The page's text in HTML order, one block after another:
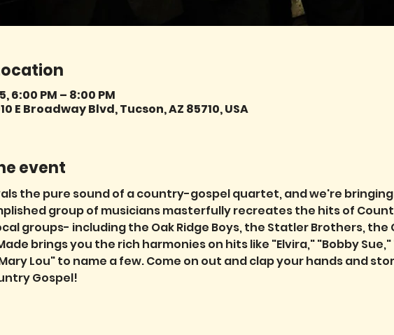
6:00 PM – 8:00 PM
E Broadway Blvd, Tucson, AZ 85710, USA
event
the pure sound of a country-gospel quartet, and we're
group of musicians masterfully recreates the hits of
groups- including the Oak Ridge Boys, the Statler Brothers,
brings you the rich harmonies on hits like "Elvira," "Bobby Sue,"
Lou" to name a few. Come on out and clap your hands and
Gospel!